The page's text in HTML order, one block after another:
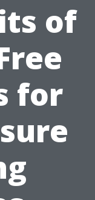
of
for